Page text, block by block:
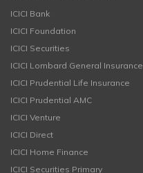
ICICI Bank
ICICI Foundation
ICICI Securities
ICICI Lombard General Insurance
ICICI Prudential Life Insurance
ICICI Prudential AMC
ICICI Venture
ICICI Direct
ICICI Home Finance
ICICI Securities Primary